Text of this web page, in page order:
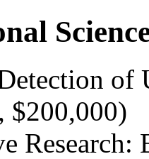
of
$200,000)